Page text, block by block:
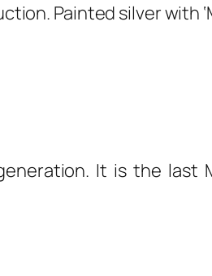
Painted silver with
It is the last